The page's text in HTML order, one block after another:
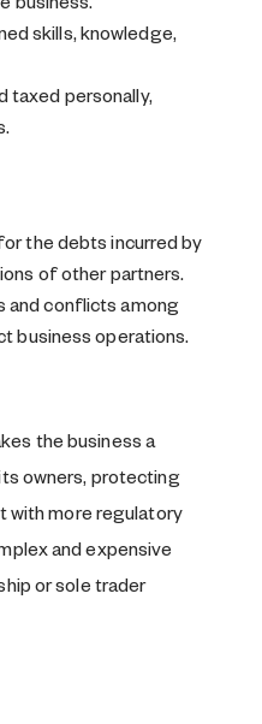
business.
skills, knowledge,
taxed personally,
the debts incurred by
of other partners.
and conflicts among
business operations.
the business a
owners, protecting
with more regulatory
and expensive
or sole trader